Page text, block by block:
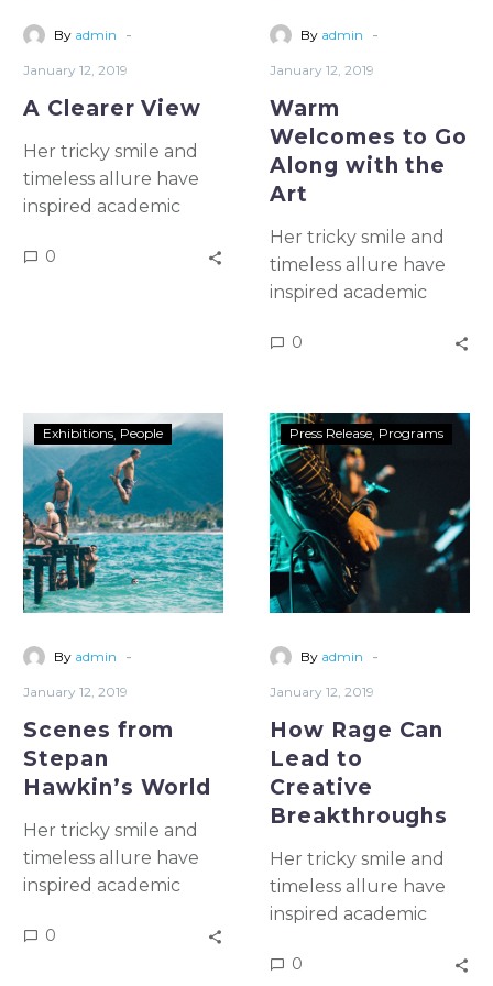
By admin -
January 12, 2019
A Clearer View
Her tricky smile and
timeless allure have
inspired academic
emulation for more
prison
0
By admin -
January 12, 2019
Warm
Welcomes to Go
Along with the
Art
Her tricky smile and
timeless allure have
inspired academic
emulation for more
essay, Halley wrote
that the idealist
square becomes the
prison
0
Exhibitions People
By admin -
January 12, 2019
Scenes from
Stepan
Hawkin’s World
Her tricky smile and
timeless allure have
inspired academic
emulation for more
0
Press Release Programs
By admin -
January 12, 2019
How Rage Can
Lead to
Creative
Breakthroughs
Her tricky smile and
timeless allure have
inspired academic
emulation for more
0